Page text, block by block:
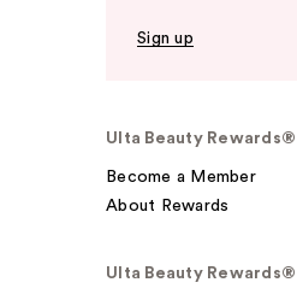
Sign up
Ulta Beauty Rewards®
Become a Member
About Rewards
Ulta Beauty